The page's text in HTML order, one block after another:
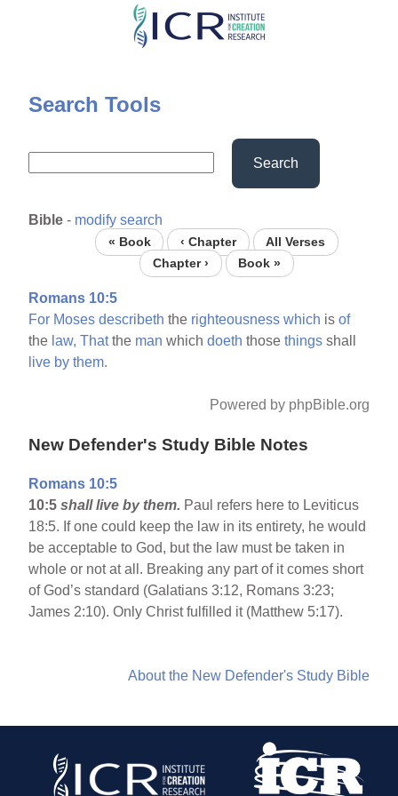
Skip
content
Search Tools
Search
Bible - modify search
« Book ‹ Chapter
All Verses
Chapter ›
Book »
Romans 10:5
For Moses describeth the righteousness which isof
the law, Thatthe man whichdoeth thosethings shall
live by them.
Powered by phpBible.org
New Defender's Study Bible Notes
Romans 10:5
10:5shall live by them. Paul refers here to Leviticus
18:5. If one could keep the law in its entirety, he would
be acceptable to God, but the law must be taken in
whole or not at all. Breaking any part of it comes short
of God’s standard (Galatians 3:12, Romans 3:23;
James 2:10). Only Christ fulfilled it (Matthew 5:17).
About the New Defender's Study Bible